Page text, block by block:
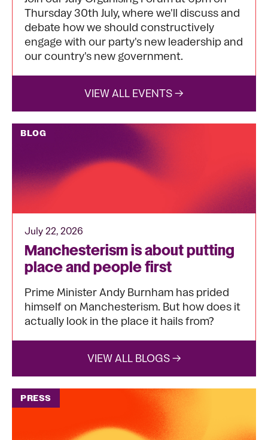
Thursday 30th July, where we'll discuss and
debate how we should constructively
engage with our party's new leadership and
our country's new government.
VIEW ALL EVENTS →
BLOG
July 22, 2026
Manchesterism is about putting
place and people first
Prime Minister Andy Burnham has prided
himself on Manchesterism. But how does it
actually look in the place it hails from?
VIEW ALL BLOGS →
PRESS